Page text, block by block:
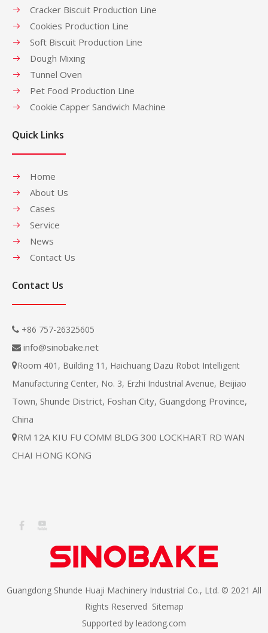
Cracker Biscuit Production Line
Cookies Production Line
Soft Biscuit Production Line
Dough Mixing
Tunnel Oven
Pet Food Production Line
Cookie Capper Sandwich Machine
Quick Links
Home
About Us
Cases
Service
News
Contact Us
Contact Us
 +86 757-26325605
 info@sinobake.net
Room 401, Building 11, Haichuang Dazu Robot Intelligent
Manufacturing Center, No. 3, Erzhi Industrial Avenue, Beijiao
Town, Shunde District, Foshan City, Guangdong Province,
China
RM 12A KIU FU COMM BLDG 300 LOCKHART RD WAN
CHAI HONG KONG
Guangdong Shunde Huaji Machinery Industrial Co., Ltd. © 2021 All
Rights Reserved Sitemap
Supported by leadong.com​​​​​​​